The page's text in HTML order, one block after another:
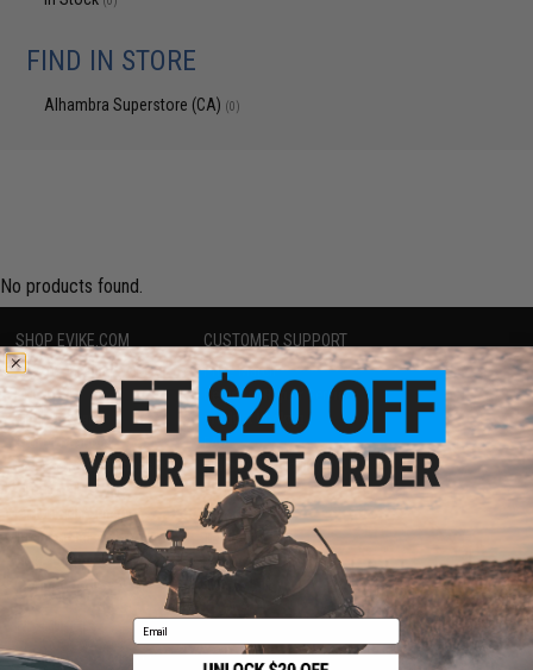
FIND IN STORE
Alhambra Superstore (CA) (0)
No products found.
SHOP EVIKE.COM
Airsoft|Fishing| Air Gun
Epic Deals
Shop by Brand
Store Locations
Licensed & Exclusives
About Evike.com
Ordering Information
International Orders
Evike-Europe.com
Coupon Codes
CUSTOMER SUPPORT
Price Match
Return or Repair Service
Product Lookup
FAQ
Policies & Warranty
Newsletter
Privacy Policy
Terms of Use
Disclaimer
RESOURCES
Gaming & Special Events
Email